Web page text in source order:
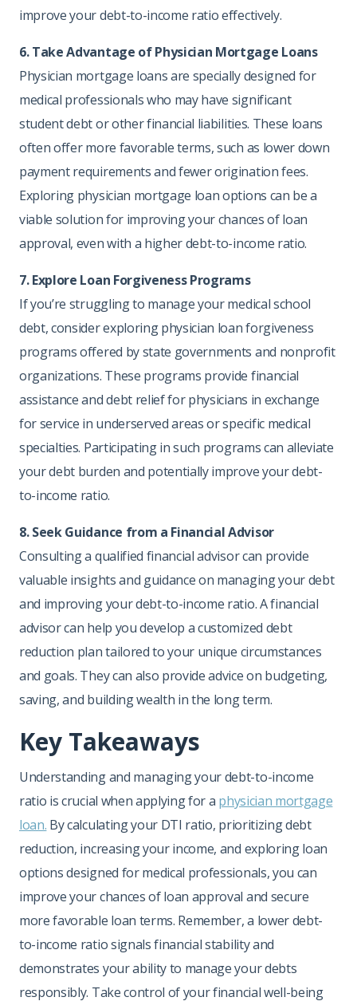
improve your debt-to-income ratio effectively.
6. Take Advantage of Physician Mortgage Loans
Physician mortgage loans are specially designed for
medical professionals who may have significant
student debt or other financial liabilities. These loans
often offer more favorable terms, such as lower down
payment requirements and fewer origination fees.
Exploring physician mortgage loan options can be a
viable solution for improving your chances of loan
approval, even with a higher debt-to-income ratio.
7. Explore Loan Forgiveness Programs
If you’re struggling to manage your medical school
debt, consider exploring physician loan forgiveness
programs offered by state governments and nonprofit
organizations. These programs provide financial
assistance and debt relief for physicians in exchange
for service in underserved areas or specific medical
specialties. Participating in such programs can alleviate
your debt burden and potentially improve your debt-
to-income ratio.
8. Seek Guidance from a Financial Advisor
Consulting a qualified financial advisor can provide
valuable insights and guidance on managing your debt
and improving your debt-to-income ratio. A financial
advisor can help you develop a customized debt
reduction plan tailored to your unique circumstances
and goals. They can also provide advice on budgeting,
saving, and building wealth in the long term.
Key Takeaways
Understanding and managing your debt-to-income
ratio is crucial when applying for a physician mortgage
loan. By calculating your DTI ratio, prioritizing debt
reduction, increasing your income, and exploring loan
options designed for medical professionals, you can
improve your chances of loan approval and secure
more favorable loan terms. Remember, a lower debt-
to-income ratio signals financial stability and
demonstrates your ability to manage your debts
responsibly. Take control of your financial well-being